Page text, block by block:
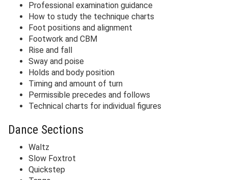
Professional examination guidance
How to study the technique charts
Foot positions and alignment
Footwork and CBM
Rise and fall
Sway and poise
Holds and body position
Timing and amount of turn
Permissible precedes and follows
Technical charts for individual figures
Dance Sections
Waltz
Slow Foxtrot
Quickstep